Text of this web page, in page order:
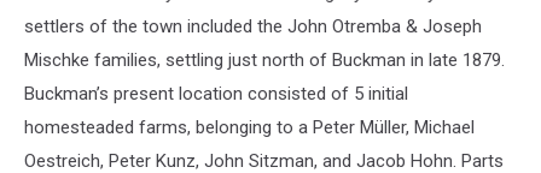
settlers of the town included the John Otremba & Joseph
Mischke families, settling just north of Buckman in late 1879.
Buckman’s present location consisted of 5 initial
homesteaded farms, belonging to a Peter Müller, Michael
Oestreich, Peter Kunz, John Sitzman, and Jacob Hohn. Parts